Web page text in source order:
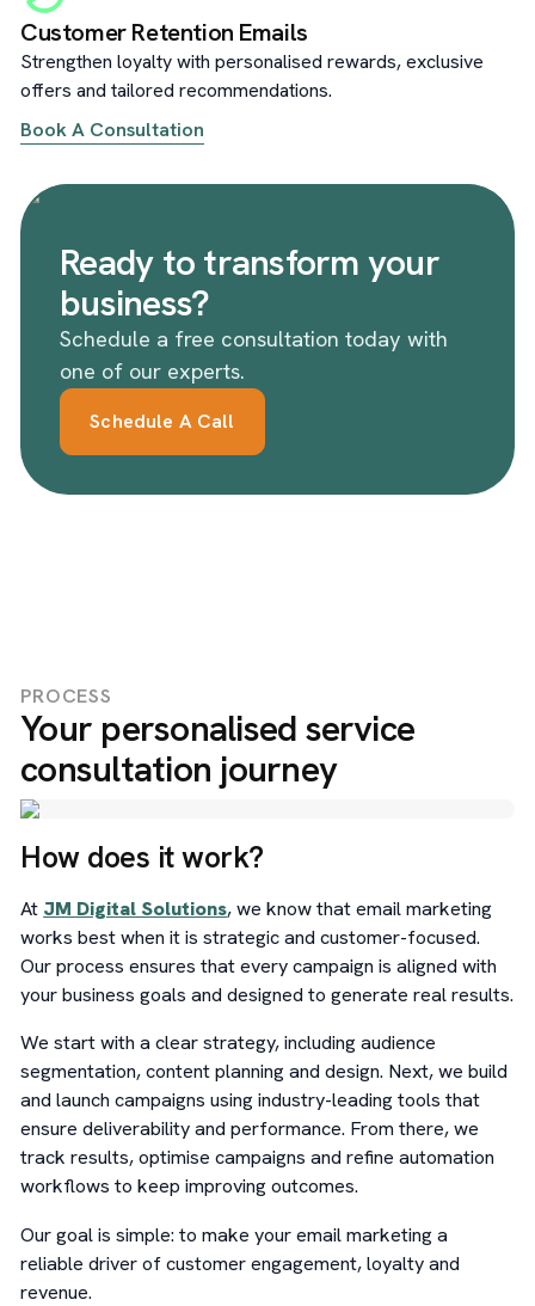
Customer Retention Emails
Strengthen loyalty with personalised rewards, exclusive
offers and tailored recommendations.
Book A Consultation
Ready to transform your
business?
Schedule a free consultation today with
one of our experts.
Schedule A Call
PROCESS
Your personalised service
consultation journey
How does it work?
At JM Digital Solutions, we know that email marketing
works best when it is strategic and customer-focused.
Our process ensures that every campaign is aligned with
your business goals and designed to generate real results.
We start with a clear strategy, including audience
segmentation, content planning and design. Next, we build
and launch campaigns using industry-leading tools that
ensure deliverability and performance. From there, we
track results, optimise campaigns and refine automation
workflows to keep improving outcomes.
Our goal is simple: to make your email marketing a
reliable driver of customer engagement, loyalty and
revenue.